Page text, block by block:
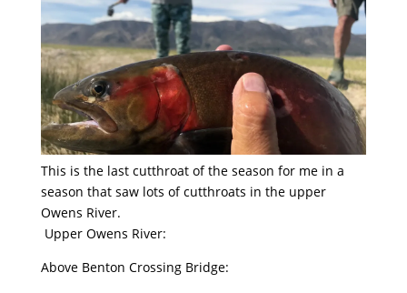
This is the last cutthroat of the season for me in a
season that saw lots of cutthroats in the upper
Owens River.
Upper Owens River:
Above Benton Crossing Bridge: